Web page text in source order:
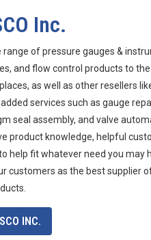
Inc.
range of pressure gauges &
and flow control products to
as well as other resellers
services such as gauge
seal assembly, and valve
product knowledge, helpful
help fit whatever need you may
customers as the best supplier
INC.